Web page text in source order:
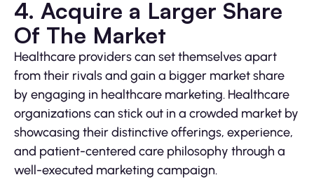
4. Acquire a Larger Share
Of The Market
Healthcare providers can set themselves apart
from their rivals and gain a bigger market share
by engaging in healthcare marketing. Healthcare
organizations can stick out in a crowded market by
showcasing their distinctive offerings, experience,
and patient-centered care philosophy through a
well-executed marketing campaign.